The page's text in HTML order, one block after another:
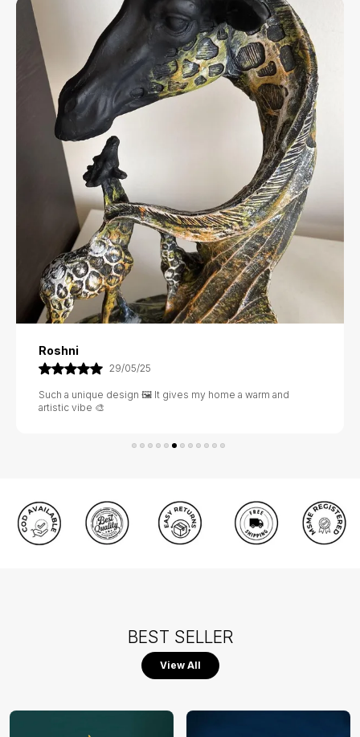
Rashi
02/06/25
Excellent value for money 💰 The design is rich and the
material feels very strong 💪
BEST SELLER
View All